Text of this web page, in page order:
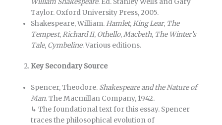
Taylor. Oxford University Press, 2005.
Shakespeare, William.Hamlet,King Lear, The
Tempest,Richard II, Othello,Macbeth, The Winter’s
Tale, Cymbeline. Various editions.
Key Secondary Source
Spencer, Theodore. Shakespeare and the Nature of
Man. The Macmillan Company, 1942.
↳ The foundational text for this essay. Spencer
traces the philosophical evolution of